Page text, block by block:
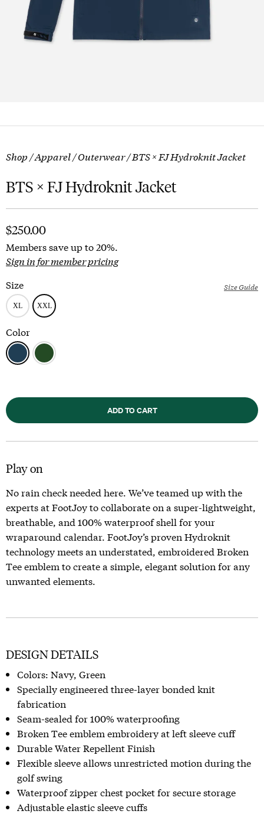
Shop /Apparel/Outerwear/ BTS × FJ Hydroknit Jacket
BTS × FJ Hydroknit Jacket
$250.00
Members save up to 20%.
Sign in for member pricing
Size
Size Guide
Color
ADD TO CART
Play on
No rain check needed here. We’ve teamed up with the
experts at FootJoy to collaborate on a super-lightweight,
breathable, and 100% waterproof shell for your
wraparound calendar. FootJoy’s proven Hydroknit
technology meets an understated, embroidered Broken
Tee emblem to create a simple, elegant solution for any
unwanted elements.
DESIGN DETAILS
Colors: Navy, Green
Specially engineered three-layer bonded knit
fabrication
Seam-sealed for 100% waterproofing
Broken Tee emblem embroidery at left sleeve cuff
Durable Water Repellent Finish
Flexible sleeve allows unrestricted motion during the
golf swing
Waterproof zipper chest pocket for secure storage
Adjustable elastic sleeve cuffs